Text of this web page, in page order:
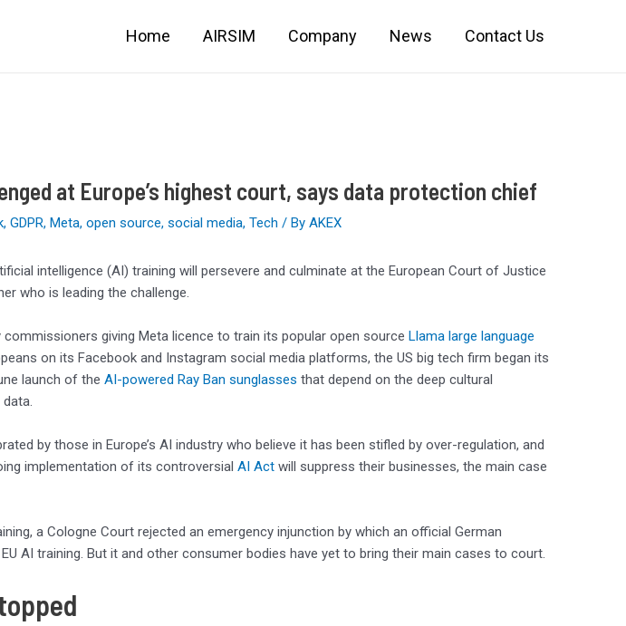
Home AIRSIM Company News Contact Us
at Europe’s highest court, says data protection chief
, GDPR, Meta, open source, social media, Tech / By AKEX
intelligence (AI) training will persevere and culminate at the European Court of Justice
who is leading the challenge.
commissioners giving Meta licence to train its popular open source Llama large language
on its Facebook and Instagram social media platforms, the US big tech firm began its
launch of the AI-powered Ray Ban sunglasses that depend on the deep cultural
by those in Europe’s AI industry who believe it has been stifled by over-regulation, and
implementation of its controversial AI Act will suppress their businesses, the main case
a Cologne Court rejected an emergency injunction by which an official German
AI training. But it and other consumer bodies have yet to bring their main cases to court.